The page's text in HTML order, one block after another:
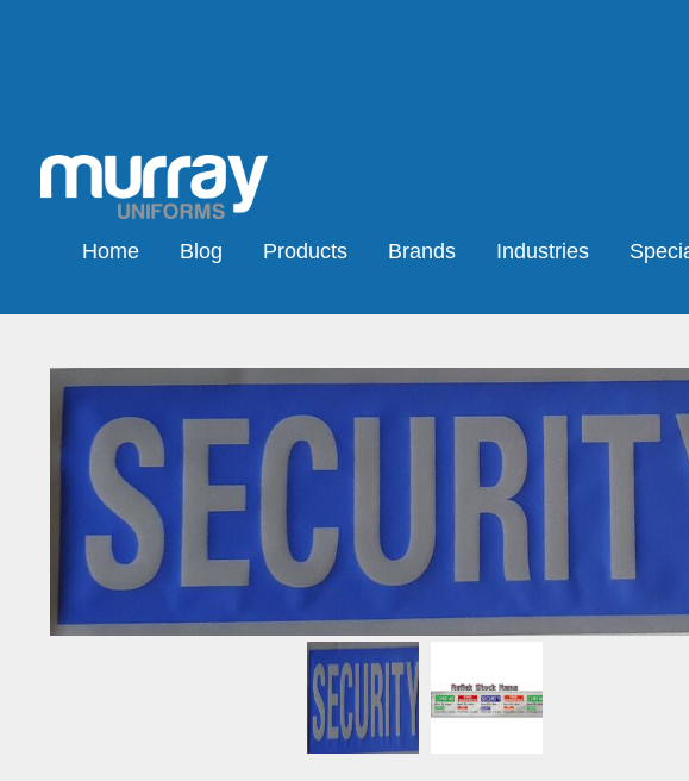
Home Blog Products Brands Industries